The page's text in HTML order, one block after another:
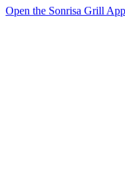
Open the Sonrisa Grill App